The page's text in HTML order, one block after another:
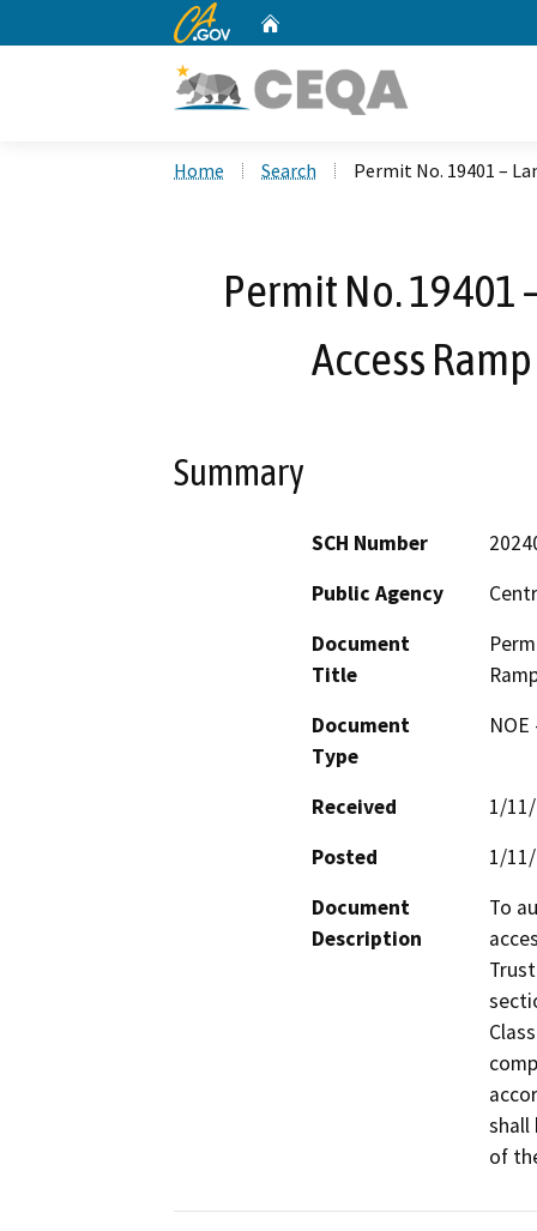
CA.gov
Home Search Permit No. 19401 –
Permit No. 19401
Access
Summary
SCH Number
Public Agency
Document
Title
Document
Type
Received
1/
Posted
1/
Document
Description
To
shall
of